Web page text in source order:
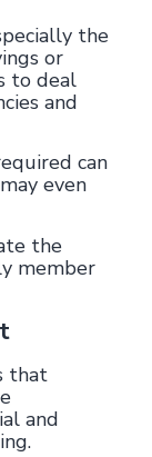
the
or
to deal
and
can
even
the
member
that
and